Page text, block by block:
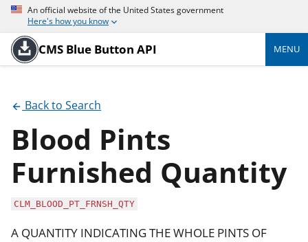
An official website of the United States government
Here's how you know
CMS Blue Button API MENU
Back to Search
Blood Pints
Furnished Quantity
CLM_BLOOD_PT_FRNSH_QTY
A QUANTITY INDICATING THE WHOLE PINTS OF